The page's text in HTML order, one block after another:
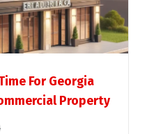
For Georgia
Property